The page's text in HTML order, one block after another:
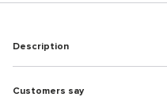
Description
Customers say